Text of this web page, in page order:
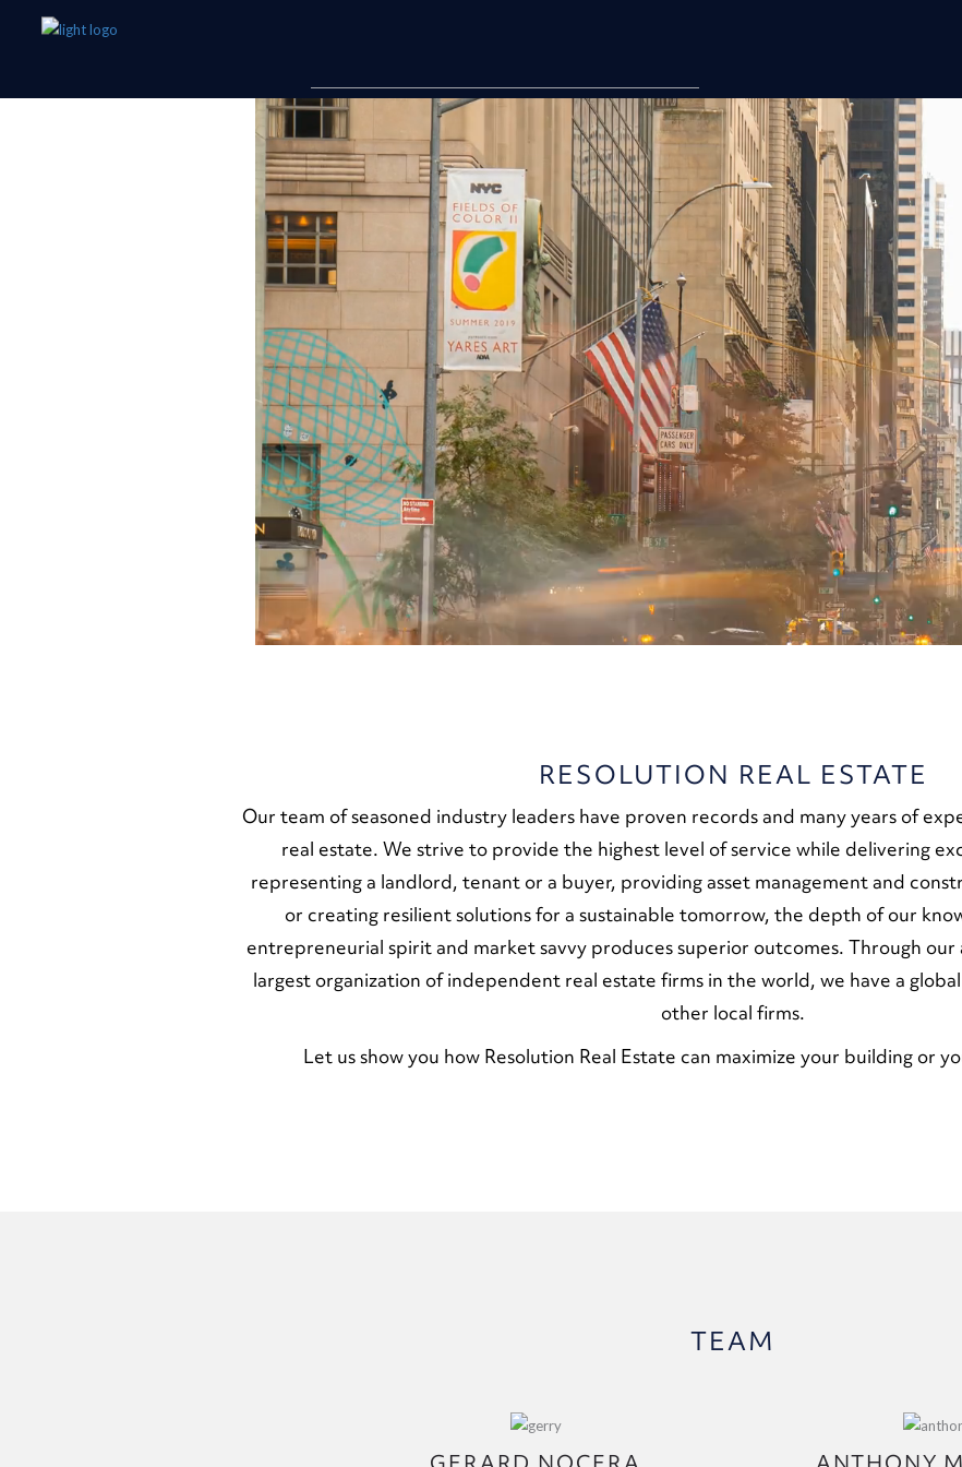
TEAM
RESOLUTION REAL ESTATE
Our team of seasoned industry leaders have proven records and many years of
real estate. We strive to provide the highest level of service while delivering
representing a landlord, tenant or a buyer, providing asset management and
or creating resilient solutions for a sustainable tomorrow, the depth of our
entrepreneurial spirit and market savvy produces superior outcomes. Through
largest organization of independent real estate firms in the world, we have a
other local firms.
Let us show you how Resolution Real Estate can maximize your building or
TEAM